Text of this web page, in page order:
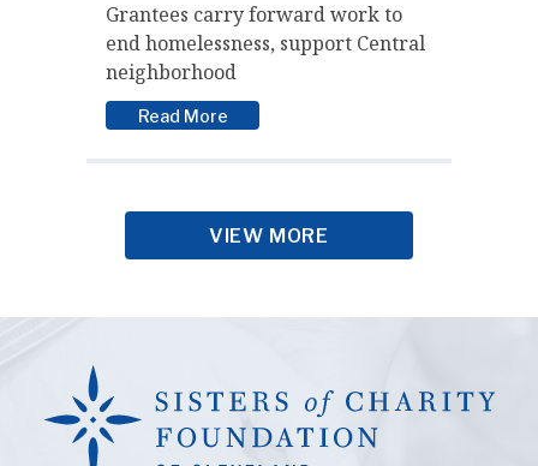
Grantees carry forward work to
end homelessness, support Central
neighborhood
Read More
VIEW MORE